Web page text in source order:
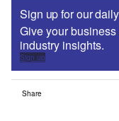
Sign up for our
Give your
industry insights.
Sign up
Share